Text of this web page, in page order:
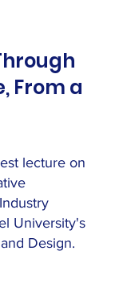
From a
lecture on
University's
Design.